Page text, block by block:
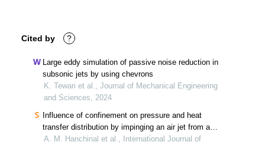
Cited by ?
Large eddy simulation of passive noise reduction in
subsonic jets by using chevrons
K. Tewari et al., Journal of Mechanical Engineering
and Sciences, 2024
Influence of confinement on pressure and heat
transfer distribution by impinging an air jet from a
piccolo tube on a concave surface
A. M. Hanchinal et al., International Journal of